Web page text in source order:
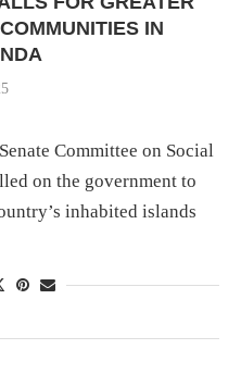
IN
Committee on Social
on the government to
inhabited islands